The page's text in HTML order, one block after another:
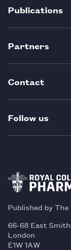
Publications
Partners
Contact
Follow us
Published by
66-68 East
London
E1W 1AW